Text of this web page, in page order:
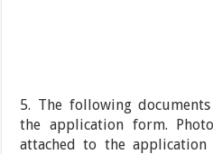
5. The following
the application form.
attached to the